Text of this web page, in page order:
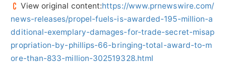
View original content:https://www.prnewswire.com/
news-releases/propel-fuels-is-awarded-195-million-a
dditional-exemplary-damages-for-trade-secret-misap
propriation-by-phillips-66-bringing-total-award-to-m
ore-than-833-million-302519328.html